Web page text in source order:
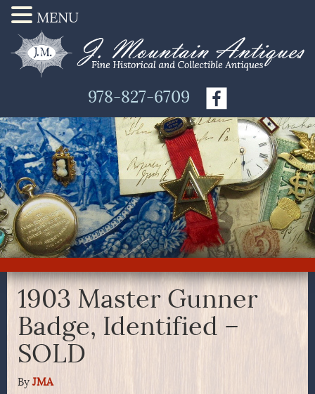
978-827-6709
1903 Master Gunner
Badge, Identified –
SOLD
By JMA
MENU